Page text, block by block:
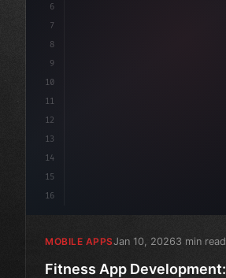
6
7
8
9
10
11
12
13
14
15
16
MOBILE APPSJan 10, 20263 min read
Fitness App Development: